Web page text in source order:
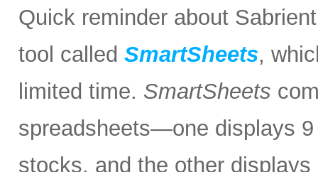
Quick reminder about
tool called SmartSheets,
limited time. SmartSheets
spreadsheets—one displays
stocks, and the other